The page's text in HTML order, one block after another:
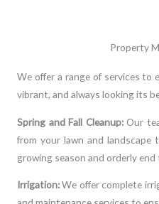
Property
We offer a range of services to
vibrant, and always looking its
Spring and Fall Cleanup:Our
from your lawn and
growing season and orderly end
Irrigation:We offer complete